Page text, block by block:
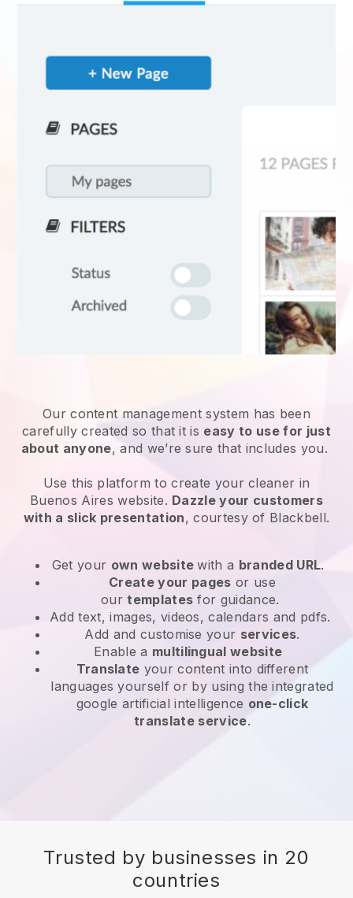
Our content management system has been
carefully created so that it is easy to use for just
about anyone, and we’re sure that includes you.
Use this platform to create your cleaner in
Buenos Aires website. Dazzle your customers
with a slick presentation, courtesy of Blackbell.
Get your own websitewith a branded URL.
Create your pages or use
ourtemplates for guidance.
Add text, images, videos, calendars and pdfs.
Add and customise your services.
Enable a multilingual website
Translate your content into different
languages yourself or by using the integrated
google artificial intelligence one-click
translate service.
Trusted by businesses in 20
countries